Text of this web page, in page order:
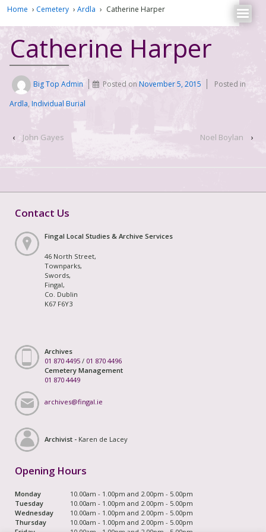
Home › Cemetery › Ardla › Catherine Harper
Catherine Harper
Big Top Admin Posted onNovember 5, 2015
Posted in
Ardla, Individual Burial
‹ John Gayes Noel Boylan ›
Contact Us
Fingal Local Studies & Archive Services
46 North Street,
Townparks,
Swords,
Fingal,
Co. Dublin
K67 F6Y3
Archives
01 870 4495 / 01 870 4496
Cemetery Management
01 870 4449
archives@fingal.ie
Archivist - Karen de Lacey
Opening Hours
Monday
10.00am - 1.00pm and 2.00pm - 5.00pm
Tuesday
10.00am - 1.00pm and 2.00pm - 5.00pm
Wednesday
10.00am - 1.00pm and 2.00pm - 5.00pm
Thursday
10.00am - 1.00pm and 2.00pm - 5.00pm